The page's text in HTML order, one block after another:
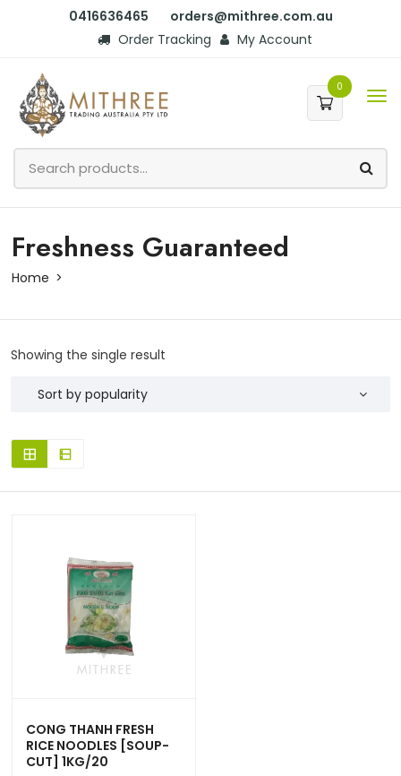
0416636465
orders@mithree.com.au
Order Tracking
My Account
0
Freshness Guaranteed
Home
Showing the single result
CONG THANH FRESH
RICE NOODLES [SOUP-
CUT] 1KG/20